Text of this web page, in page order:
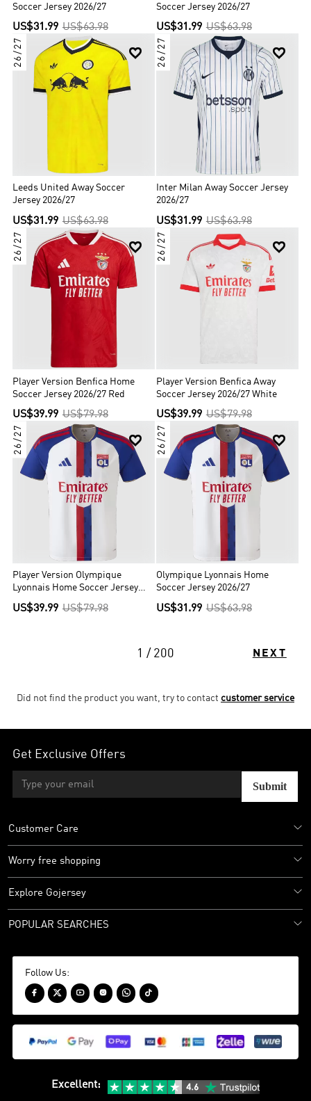
Soccer Jersey 2026/27
US$31.99 US$63.98
Soccer Jersey 2026/27
US$31.99 US$63.98

26/27
Leeds United Away Soccer
Jersey 2026/27
US$31.99 US$63.98

26/27
Inter Milan Away Soccer Jersey
2026/27
US$31.99 US$63.98

26/27
Player Version Benfica Home
Soccer Jersey 2026/27 Red
US$39.99 US$79.98

26/27
Player Version Benfica Away
Soccer Jersey 2026/27 White
US$39.99 US$79.98

26/27
Player Version Olympique
Lyonnais Home Soccer Jersey
2026/27 White
US$39.99 US$79.98

26/27
Olympique Lyonnais Home
Soccer Jersey 2026/27
US$31.99 US$63.98
1 / 200 NEXT
Did not find the product you want, try to contact customer service
Get Exclusive Offers
Submit
Customer Care
Worry free shopping
Explore Gojersey
POPULAR SEARCHES
Follow Us:
     
Excellent: